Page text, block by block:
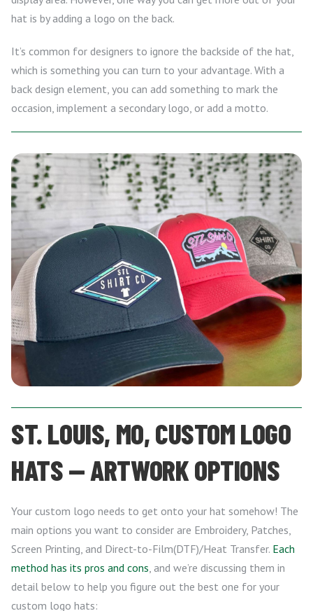
hat is by adding a logo on the back.
It’s common for designers to ignore the backside of the hat,
which is something you can turn to your advantage. With a
back design element, you can add something to mark the
occasion, implement a secondary logo, or add a motto.
ST. LOUIS, MO, CUSTOM LOGO
HATS — ARTWORK OPTIONS
Your custom logo needs to get onto your hat somehow! The
main options you want to consider are Embroidery, Patches,
Screen Printing, and Direct-to-Film(DTF)/Heat Transfer. Each
method has its pros and cons , and we’re discussing them in
detail below to help you figure out the best one for your
custom logo hats: